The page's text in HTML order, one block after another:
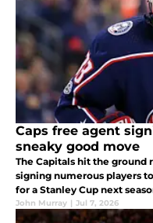
Caps free agent
sneaky good move
The Capitals hit the ground
signing numerous players
for a Stanley Cup next
addition to an already
John Murray | Jul 7, 2026